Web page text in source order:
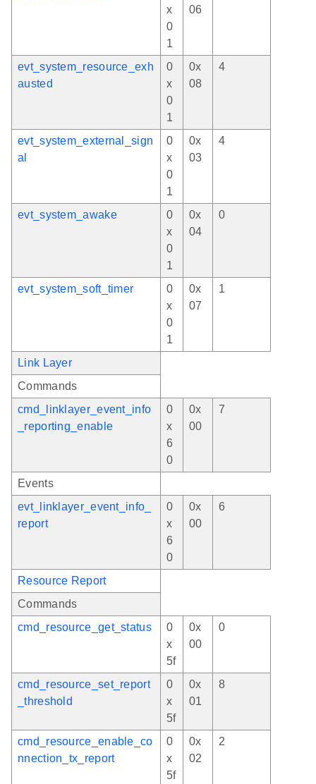
x
0
1
06
evt_system_resource_exh
austed
0
x
0
1
0x
08
4
evt_system_external_sign
al
0
x
0
1
0x
03
4
evt_system_awake
0
x
0
1
0x
04
0
evt_system_soft_timer
0
x
0
1
0x
07
1
Link Layer
Commands
cmd_linklayer_event_info
_reporting_enable
0
x
6
0
0x
00
7
Events
evt_linklayer_event_info_
report
0
x
6
0
0x
00
6
Resource Report
Commands
cmd_resource_get_status
0
x
5f
0x
00
0
cmd_resource_set_report
_threshold
0
x
5f
0x
01
8
cmd_resource_enable_co
nnection_tx_report
0
x
5f
0x
02
2